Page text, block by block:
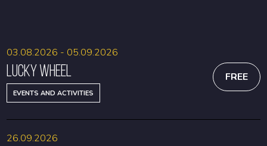
Lucky Wheel
EVENTS AND ACTIVITIES
03.08.2026 - 05.09.2026
FREE
26.09.2026